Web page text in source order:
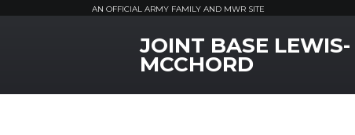
AN OFFICIAL ARMY FAMILY AND MWR SITE
MWR LogoJOINT BASE LEWIS-
MCCHORD